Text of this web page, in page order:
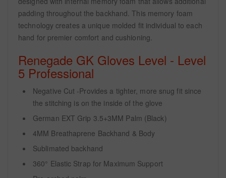
padding throughout the backhand. This memory foam
technology creates a unique molded fit individual to each
hand for premier comfort and cushioning.
Renegade GK Gloves Level - Level
5 Professional
Negative Cut -Provides a tighter, more snug fit since
the stitching is on the inside of the glove
German EXT Grip 3.5+3MM Palm (Black)
4MM Breathaprene Backhand & Body
Sublimated backhand
360° Elastic Strap for Maximum Support